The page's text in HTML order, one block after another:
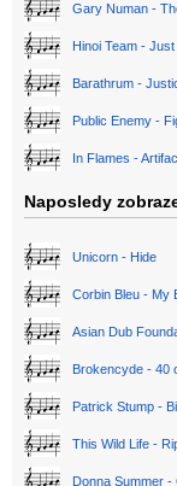
Gary Numan -
Hinoi Team -
Barathrum -
Public Enemy -
In Flames -
Naposledy
Unicorn - Hide
Corbin Bleu - My
Asian Dub
Brokencyde - 40
Patrick Stump -
This Wild Life -
Donna Summer -